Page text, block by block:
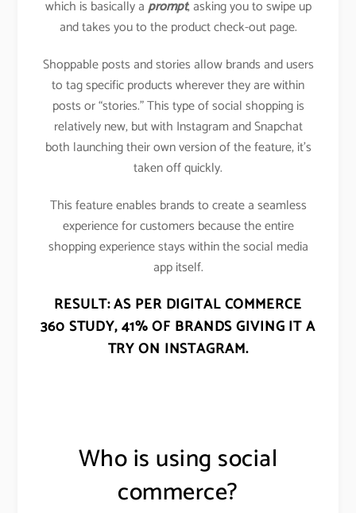
which is basically aprompt, asking you to swipe up
and takes you to the product check-out page.
Shoppable posts and stories allow brands and users
to tag specific products wherever they are within
posts or “stories.” This type of social shopping is
relatively new, but with Instagram and Snapchat
both launching their own version of the feature, it’s
taken off quickly.
This feature enables brands to create a seamless
experience for customers because the entire
shopping experience stays within the social media
app itself.
RESULT: AS PER DIGITAL COMMERCE
360 STUDY,41% OF BRANDS GIVING IT A
TRY ON INSTAGRAM.
Who is using social
commerce?